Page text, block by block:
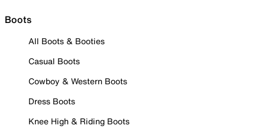
Boots
All Boots & Booties
Casual Boots
Cowboy & Western Boots
Dress Boots
Knee High & Riding Boots